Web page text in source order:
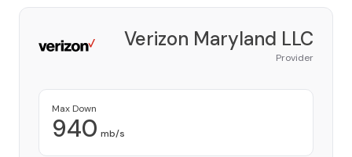
Verizon Maryland LLC
Provider
Max Down
940 mb/s